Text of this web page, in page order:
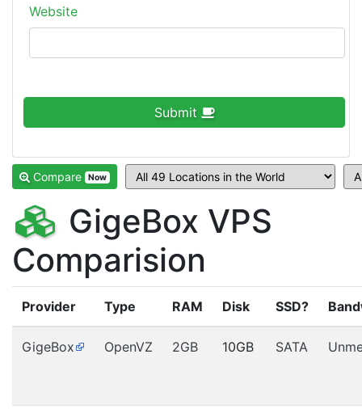
Website
Submit
Compare Now
GigeBox VPS
Comparision
Provider Type RAM Disk SSD?
GigeBox OpenVZ 2GB 10GB SATA